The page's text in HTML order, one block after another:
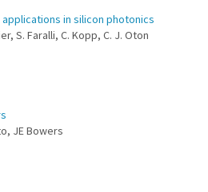
in silicon photonics
S. Faralli, C. Kopp, C. J. Oton
JE Bowers